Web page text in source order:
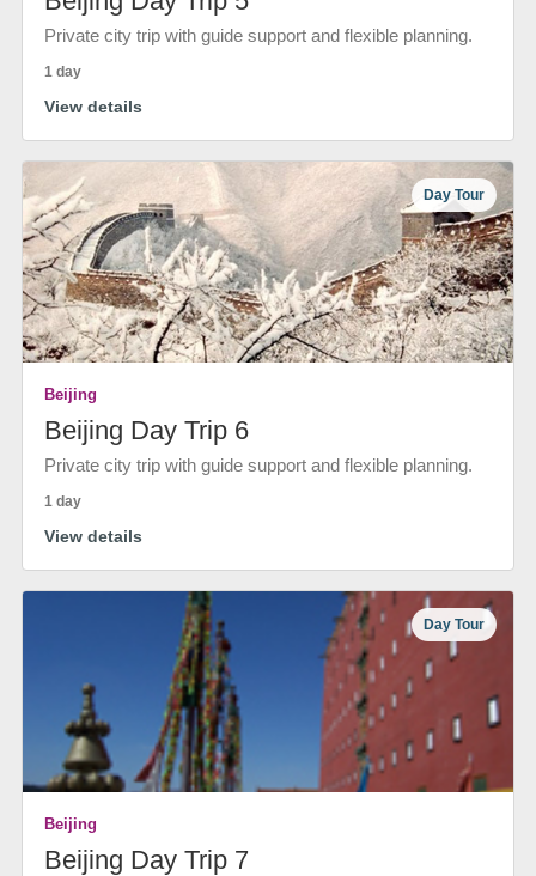
Private city trip with guide support and flexible planning.
1 day
View details
Day Tour
Beijing
Beijing Day Trip 6
Private city trip with guide support and flexible planning.
1 day
View details
Day Tour
Beijing
Beijing Day Trip 7